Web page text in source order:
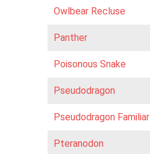
Owlbear Recluse
Panther
Poisonous Snake
Pseudodragon
Pseudodragon Familiar
Pteranodon